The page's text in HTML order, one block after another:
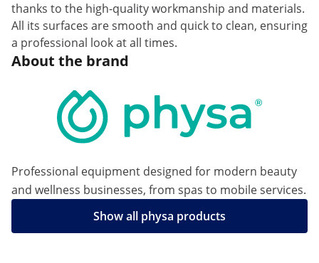
thanks to the high-quality workmanship and materials.
All its surfaces are smooth and quick to clean, ensuring
a professional look at all times.
About the brand
Professional equipment designed for modern beauty
and wellness businesses, from spas to mobile services.
Show all physa products